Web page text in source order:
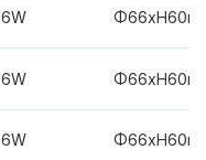
6W
6W
6W